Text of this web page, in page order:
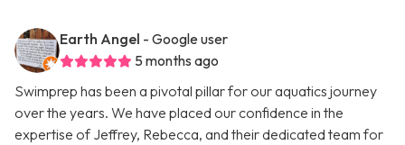
Earth Angel - Google user
5 months ago
Swimprep has been a pivotal pillar for our aquatics journey
over the years. We have placed our confidence in the
expertise of Jeffrey, Rebecca, and their dedicated team for